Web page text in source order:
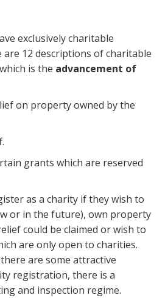
exclusively charitable
are 12 descriptions of charitable
is the advancement of
on property owned by the
grants which are reserved
as a charity if they wish to
or in the future), own property
could be claimed or wish to
are only open to charities.
are some attractive
registration, there is a
and inspection regime.